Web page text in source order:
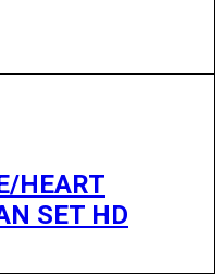
HEART
SET HD